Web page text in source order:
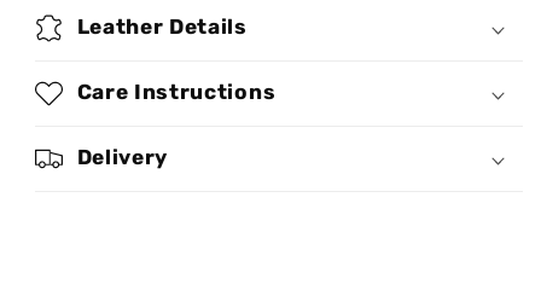
Chain
SBCSBLN980L
Chain
SBCSBLN980L
Leather Details
Care Instructions
Delivery